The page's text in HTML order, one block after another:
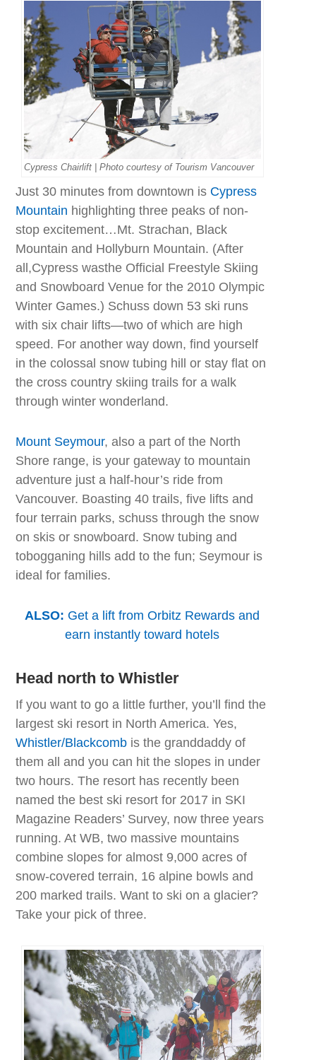
Cypress Chairlift | Photo courtesy of Tourism Vancouver
Just 30 minutes from downtown is Cypress
Mountain highlighting three peaks of non-
stop excitement…Mt. Strachan, Black
Mountain and Hollyburn Mountain. (After
all,Cypress wasthe Official Freestyle Skiing
and Snowboard Venue for the 2010 Olympic
Winter Games.) Schuss down 53 ski runs
with six chair lifts—two of which are high
speed. For another way down, find yourself
in the colossal snow tubing hill or stay flat on
the cross country skiing trails for a walk
through winter wonderland.
Mount Seymour, also a part of the North
Shore range, is your gateway to mountain
adventure just a half-hour’s ride from
Vancouver. Boasting 40 trails, five lifts and
four terrain parks, schuss through the snow
on skis or snowboard. Snow tubing and
tobogganing hills add to the fun; Seymour is
ideal for families.
ALSO: Get a lift from Orbitz Rewards and
earn instantly toward hotels
Head north to Whistler
If you want to go a little further, you’ll find the
largest ski resort in North America. Yes,
Whistler/Blackcomb is the granddaddy of
them all and you can hit the slopes in under
two hours. The resort has recently been
named the best ski resort for 2017 in SKI
Magazine Readers’ Survey, now three years
running. At WB, two massive mountains
combine slopes for almost 9,000 acres of
snow-covered terrain, 16 alpine bowls and
200 marked trails. Want to ski on a glacier?
Take your pick of three.